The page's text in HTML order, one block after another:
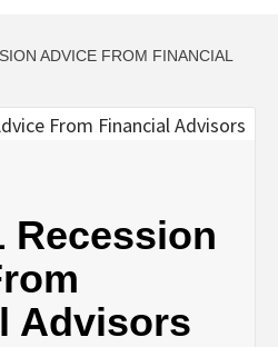
ADVICE FROM FINANCIAL
Recession
Advisors